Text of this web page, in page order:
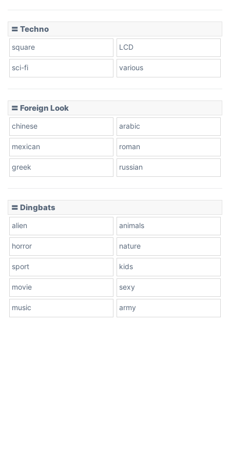
〓 Techno
square LCD
sci-fi various
〓 Foreign Look
chinese arabic
mexican roman
greek russian
〓 Dingbats
alien animals
horror nature
sport kids
movie sexy
music army